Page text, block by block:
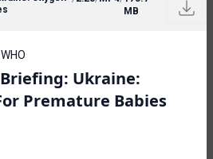
MB
Ukraine:
Premature Babies